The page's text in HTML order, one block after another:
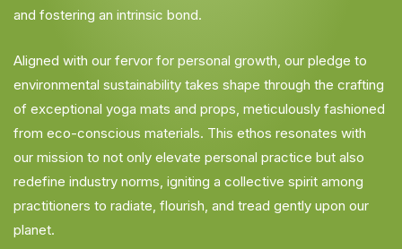
and fostering an intrinsic bond.
Aligned with our fervor for personal growth, our pledge to
environmental sustainability takes shape through the crafting
of exceptional yoga mats and props, meticulously fashioned
from eco-conscious materials. This ethos resonates with
our mission to not only elevate personal practice but also
redefine industry norms, igniting a collective spirit among
practitioners to radiate, flourish, and tread gently upon our
planet.